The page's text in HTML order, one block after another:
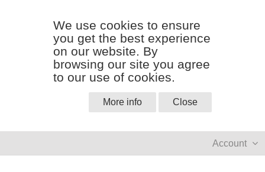
We use cookies to ensure
you get the best experience
on our website. By
browsing our site you agree
to our use of cookies.
More info Close
Account